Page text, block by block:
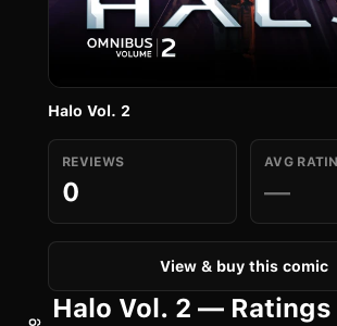
Halo Vol. 2
REVIEWS
0
AVG
—
View & buy this comic
Halo Vol. 2 — Ratings